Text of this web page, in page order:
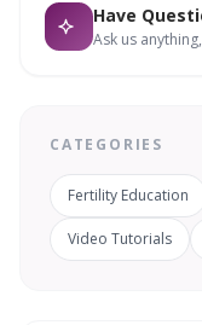
Have
Ask us
CATEGORIES
Fertility Education
Video Tutorials